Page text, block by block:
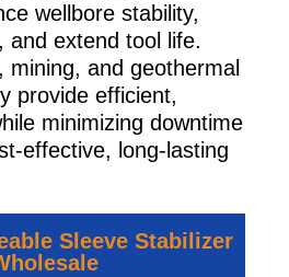
wellbore stability,
and extend tool life.
mining, and geothermal
provide efficient,
minimizing downtime
effective, long-lasting
Sleeve Stabilizer